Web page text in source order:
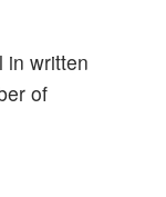
in written
of